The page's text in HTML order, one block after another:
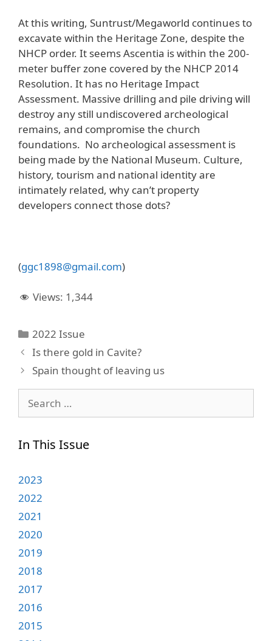
At this writing, Suntrust/Megaworld continues to
excavate within the Heritage Zone, despite the
NHCP order. It seems Ascentia is within the 200-
meter buffer zone covered by the NHCP 2014
Resolution. It has no Heritage Impact
Assessment. Massive drilling and pile driving will
destroy any still undiscovered archeological
remains, and compromise the church
foundations. No archeological assessment is
being made by the National Museum. Culture,
history, tourism and national identity are
intimately related, why can’t property
developers connect those dots?
(ggc1898@gmail.com)
Views: 1,344
Categories
2022 Issue
Is there gold in Cavite?
Spain thought of leaving us
for:
In This Issue
2023
2022
2021
2020
2019
2018
2017
2016
2015